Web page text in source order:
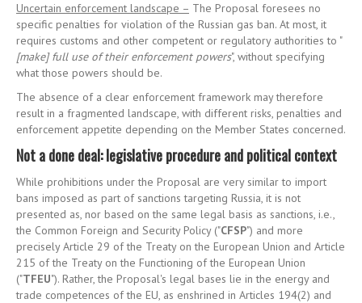
Uncertain enforcement landscape – The Proposal foresees no
specific penalties for violation of the Russian gas ban. At most, it
requires customs and other competent or regulatory authorities to "
[make] full use of their enforcement powers", without specifying
what those powers should be.
The absence of a clear enforcement framework may therefore
result in a fragmented landscape, with different risks, penalties and
enforcement appetite depending on the Member States concerned.
Not a done deal: legislative procedure and political context
While prohibitions under the Proposal are very similar to import
bans imposed as part of sanctions targeting Russia, it is not
presented as, nor based on the same legal basis as sanctions, i.e.,
the Common Foreign and Security Policy ("CFSP") and more
precisely Article 29 of the Treaty on the European Union and Article
215 of the Treaty on the Functioning of the European Union
("TFEU"). Rather, the Proposal's legal bases lie in the energy and
trade competences of the EU, as enshrined in Articles 194(2) and